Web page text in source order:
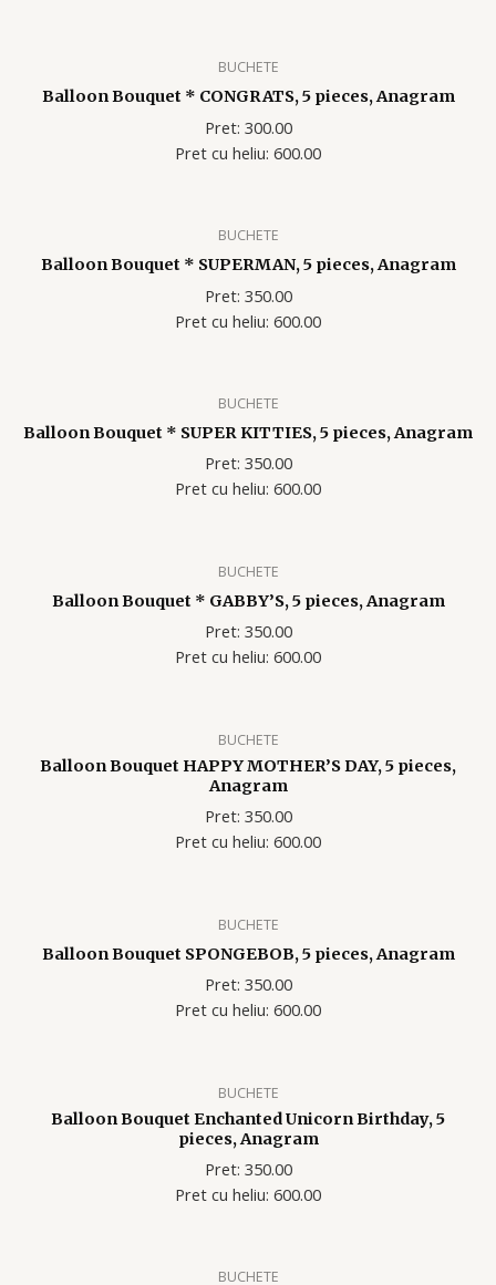
BUCHETE
Balloon Bouquet * CONGRATS, 5 pieces, Anagram
Pret: 300.00
Pret cu heliu: 600.00
BUCHETE
Balloon Bouquet * SUPERMAN, 5 pieces, Anagram
Pret: 350.00
Pret cu heliu: 600.00
BUCHETE
Balloon Bouquet * SUPER KITTIES, 5 pieces, Anagram
Pret: 350.00
Pret cu heliu: 600.00
BUCHETE
Balloon Bouquet * GABBY’S, 5 pieces, Anagram
Pret: 350.00
Pret cu heliu: 600.00
BUCHETE
Balloon Bouquet HAPPY MOTHER’S DAY, 5 pieces,
Anagram
Pret: 350.00
Pret cu heliu: 600.00
BUCHETE
Balloon Bouquet SPONGEBOB, 5 pieces, Anagram
Pret: 350.00
Pret cu heliu: 600.00
BUCHETE
Balloon Bouquet Enchanted Unicorn Birthday, 5
pieces, Anagram
Pret: 350.00
Pret cu heliu: 600.00
BUCHETE